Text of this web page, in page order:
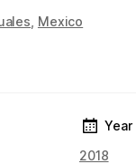
Mexico
Year
2018